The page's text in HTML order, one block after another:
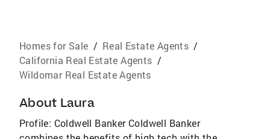
Homes for Sale / Real Estate Agents /
California Real Estate Agents /
Wildomar Real Estate Agents
About Laura
Profile: Coldwell Banker Coldwell Banker